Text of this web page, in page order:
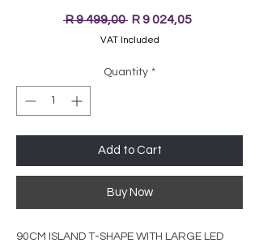
R 9 499,00 Regular
Price
R 9 024,05Sale
VAT Included
Quantity *
Add to Cart
Buy Now
90CM ISLAND T-SHAPE WITH LARGE LED